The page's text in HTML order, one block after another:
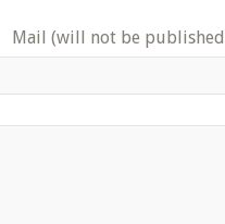
Mail (will not be